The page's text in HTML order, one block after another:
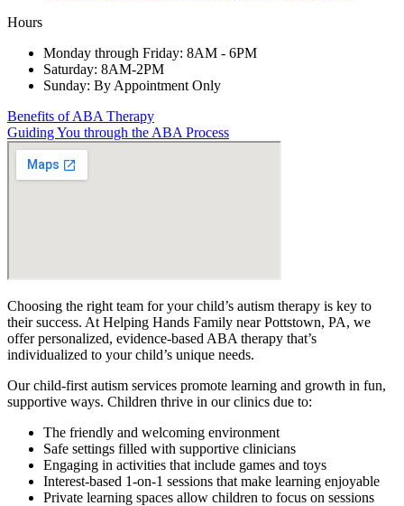
Hours
Monday through Friday: 8AM - 6PM
Saturday: 8AM-2PM
Sunday: By Appointment Only
Benefits of ABA Therapy
Guiding You through the ABA Process
Choosing the right team for your child’s autism therapy is key to
their success. At Helping Hands Family near Pottstown, PA, we
offer personalized, evidence-based ABA therapy that’s
individualized to your child’s unique needs.
Our child-first autism services promote learning and growth in fun,
supportive ways. Children thrive in our clinics due to:
The friendly and welcoming environment
Safe settings filled with supportive clinicians
Engaging in activities that include games and toys
Interest-based 1-on-1 sessions that make learning enjoyable
Private learning spaces allow children to focus on sessions